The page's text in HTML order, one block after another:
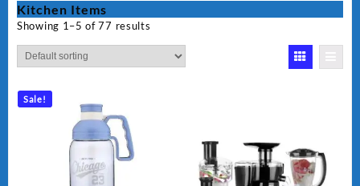
Kitchen Items
Showing 1–5 of 77 results
Sale!